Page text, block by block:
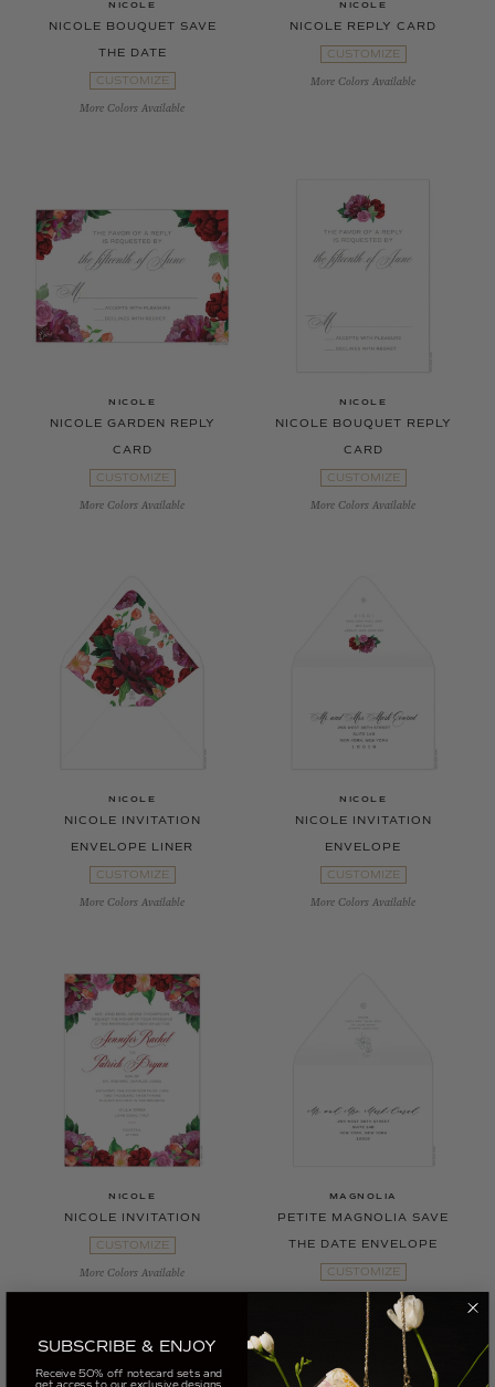
NICOLE
NICOLE BOUQUET SAVE
THE DATE
CUSTOMIZE
More Colors Available
NICOLE
NICOLE REPLY CARD
CUSTOMIZE
More Colors Available
NICOLE
NICOLE GARDEN REPLY
CARD
CUSTOMIZE
More Colors Available
NICOLE
NICOLE BOUQUET REPLY
CARD
CUSTOMIZE
More Colors Available
NICOLE
NICOLE INVITATION
ENVELOPE LINER
CUSTOMIZE
More Colors Available
NICOLE
NICOLE INVITATION
ENVELOPE
CUSTOMIZE
More Colors Available
NICOLE
NICOLE INVITATION
CUSTOMIZE
More Colors Available
MAGNOLIA
PETITE MAGNOLIA SAVE
THE DATE ENVELOPE
CUSTOMIZE
More Colors Available
SUBSCRIBE & ENJOY
Receive 50% off notecard sets and
get access to our exclusive designs